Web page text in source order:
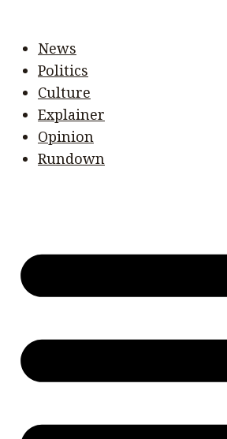
News
Politics
Culture
Explainer
Opinion
Rundown